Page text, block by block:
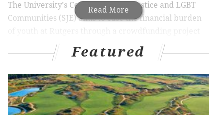
Read More
The University's Center for Social Justice and LGBT
Communities (SJE) aims to ease the financial burden
on the Rutgers University Foundation website,
Daily Targum
reports.
With a goal of raising $19,920 dollars (after SJE's
founding in 1992), the project has already collected
$7,016, or 35 percent of its goal, after taking in almost
Featured